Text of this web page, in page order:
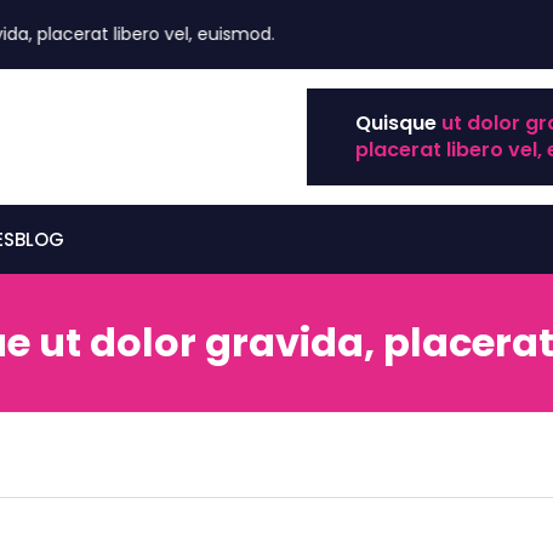
libero vel, euismod.
Quisque ut dolor
placerat libero vel,
BLOG
ut dolor gravida,